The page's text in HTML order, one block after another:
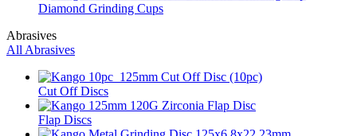
Diamond Grinding Cups
Abrasives
All Abrasives
Cut Off Discs
Flap Discs